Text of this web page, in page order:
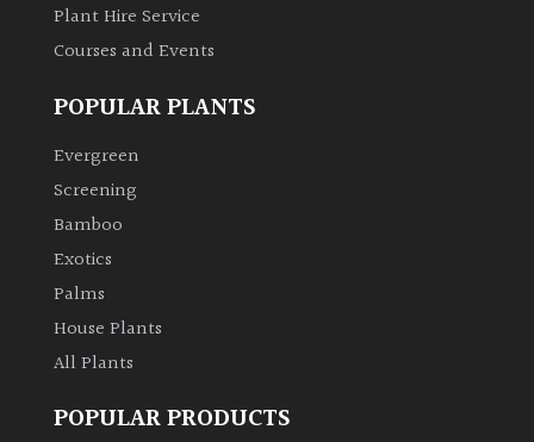
Plant Hire Service
Courses and Events
POPULAR PLANTS
Evergreen
Screening
Bamboo
Exotics
Palms
House Plants
All Plants
POPULAR PRODUCTS